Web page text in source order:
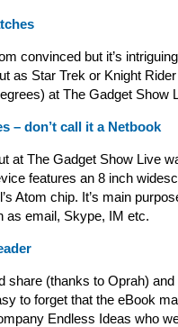
convinced but it’s
as Star Trek or Knight
at The Gadget Show
– don’t call it a Netbook
at The Gadget Show Live
features an 8 inch
Atom chip. It’s main
as email, Skype, IM etc.
share (thanks to Oprah)
to forget that the eBook
Endless Ideas who